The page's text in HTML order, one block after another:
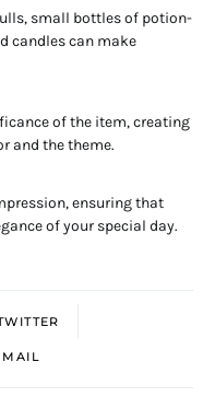
small bottles of potion-
candles can make
of the item, creating
and the theme.
ensuring that
of your special day.
MAIL